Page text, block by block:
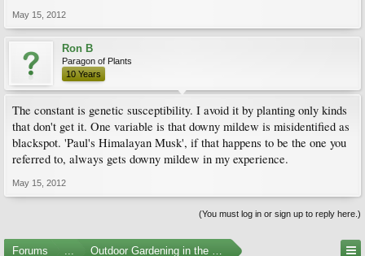
May 15, 2012
Ron B
Paragon of Plants
10 Years
The constant is genetic susceptibility. I avoid it by planting only kinds
that don't get it. One variable is that downy mildew is misidentified as
blackspot. 'Paul's Himalayan Musk', if that happens to be the one you
referred to, always gets downy mildew in my experience.
May 15, 2012
(You must log in or sign up to reply here.)
Forums ... Outdoor Gardening in the Pacific Northwest